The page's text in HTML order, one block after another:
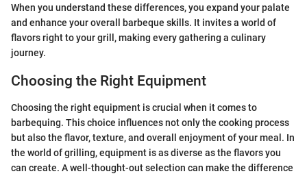
When you understand these differences, you expand your palate
and enhance your overall barbeque skills. It invites a world of
flavors right to your grill, making every gathering a culinary
journey.
Choosing the Right Equipment
Choosing the right equipment is crucial when it comes to
barbequing. This choice influences not only the cooking process
but also the flavor, texture, and overall enjoyment of your meal. In
the world of grilling, equipment is as diverse as the flavors you
can create. A well-thought-out selection can make the difference